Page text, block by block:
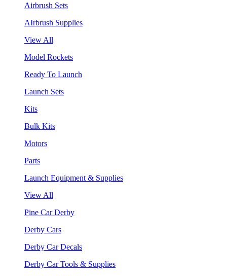
Airbrush Sets
AIrbrush Supplies
View All
Model Rockets
Ready To Launch
Launch Sets
Kits
Bulk Kits
Motors
Parts
Launch Equipment & Supplies
View All
Pine Car Derby
Derby Cars
Derby Car Decals
Derby Car Tools & Supplies